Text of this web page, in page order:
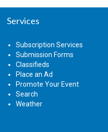
Services
Subscription Services
Submission Forms
Classifieds
Place an Ad
Promote Your Event
Search
Weather